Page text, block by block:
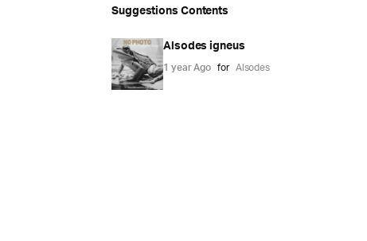
Suggestions Contents
Alsodes igneus
1 year Ago for Alsodes